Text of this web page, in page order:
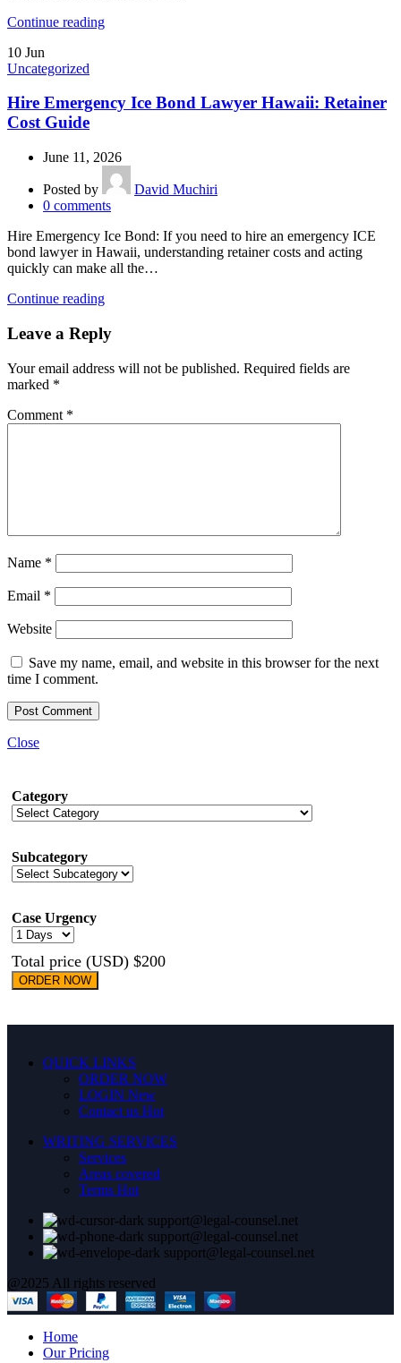
Continue reading
10 Jun
Uncategorized
Hire Emergency Ice Bond Lawyer Hawaii: Retainer
Cost Guide
June 11, 2026
Posted by
David Muchiri
0 comments
Hire Emergency Ice Bond: If you need to hire an emergency ICE
bond lawyer in Hawaii, understanding retainer costs and acting
quickly can make all the…
Continue reading
Leave a Reply
Your email address will not be published. Required fields are
marked *
Comment *
Name *
Email *
Website
Save my name, email, and website in this browser for the next
time I comment.
Close
Category
Subcategory
Case Urgency
Total price (USD) $200
ORDER NOW
QUICK LINKS
ORDER NOW
LOGIN New
Contact us Hot
WRITING SERVICES
Services
Areas covered
Terms Hot
support@legal-counsel.net
support@legal-counsel.net
support@legal-counsel.net
@2025 All rights reserved
Home
Our Pricing